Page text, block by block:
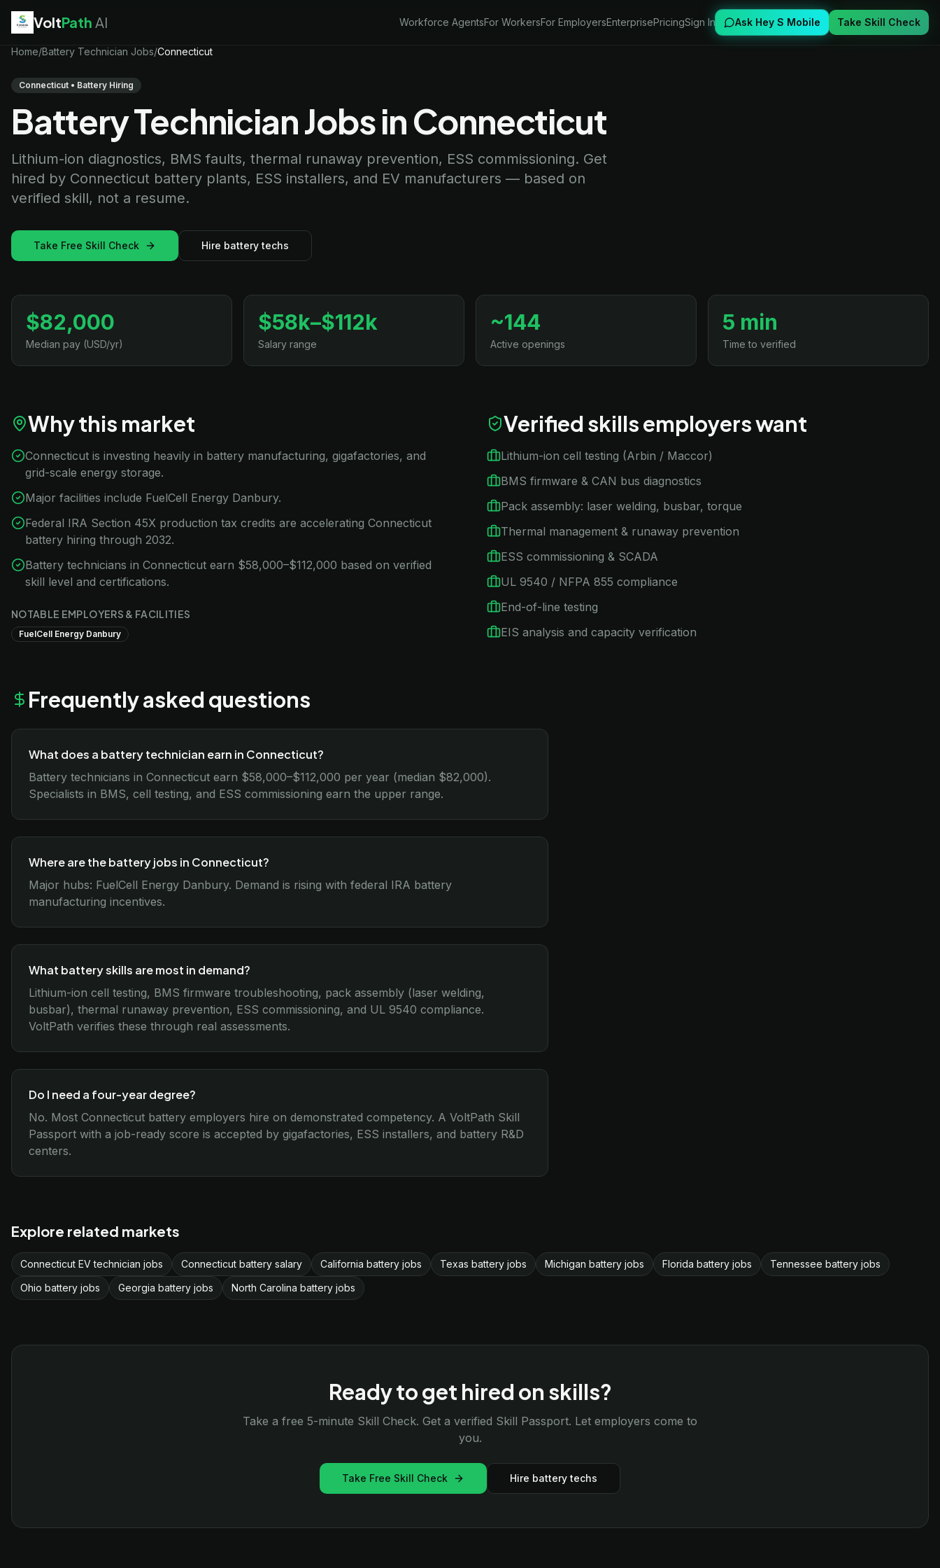
VoltPath AI Workforce AgentsFor WorkersFor EmployersEnterprisePricingSign In Ask Hey S Mobile Take Skill Check
EV Technician jobs
Electricianjobs
Robotics Technicianjobs
Telecom Technician jobs
Home/Battery Technician Jobs/Connecticut
Connecticut • Battery Hiring
Battery Technician Jobs in Connecticut
Lithium-ion diagnostics, BMS faults, thermal runaway prevention, ESS commissioning. Get
hired by Connecticut battery plants, ESS installers, and EV manufacturers — based on
verified skill, not a resume.
Take Free Skill Check Hire battery techs
$82,000
Median pay (USD/yr)
$58k–$112k
Salary range
~144
Active openings
5 min
Time to verified
Why this market
Connecticut is investing heavily in battery manufacturing, gigafactories, and
grid-scale energy storage.
Major facilities include FuelCell Energy Danbury.
Federal IRA Section 45X production tax credits are accelerating Connecticut
battery hiring through 2032.
Battery technicians in Connecticut earn $58,000–$112,000 based on verified
skill level and certifications.
NOTABLE EMPLOYERS & FACILITIES
FuelCell Energy Danbury
Verified skills employers want
Lithium-ion cell testing (Arbin / Maccor)
BMS firmware & CAN bus diagnostics
Pack assembly: laser welding, busbar, torque
Thermal management & runaway prevention
ESS commissioning & SCADA
UL 9540 / NFPA 855 compliance
End-of-line testing
EIS analysis and capacity verification
Frequently asked questions
What does a battery technician earn in Connecticut?
Battery technicians in Connecticut earn $58,000–$112,000 per year (median $82,000).
Specialists in BMS, cell testing, and ESS commissioning earn the upper range.
Where are the battery jobs in Connecticut?
Major hubs: FuelCell Energy Danbury. Demand is rising with federal IRA battery
manufacturing incentives.
What battery skills are most in demand?
Lithium-ion cell testing, BMS firmware troubleshooting, pack assembly (laser welding,
busbar), thermal runaway prevention, ESS commissioning, and UL 9540 compliance.
VoltPath verifies these through real assessments.
Do I need a four-year degree?
No. Most Connecticut battery employers hire on demonstrated competency. A VoltPath Skill
Passport with a job-ready score is accepted by gigafactories, ESS installers, and battery R&D
centers.
Explore related markets
Connecticut EV technician jobs Connecticut battery salary California battery jobs Texas battery jobs Michigan battery jobs Florida battery jobs
Tennessee battery jobs
Ohio battery jobs
Georgia battery jobs North Carolina battery jobs
Ready to get hired on skills?
Take a free 5-minute Skill Check. Get a verified Skill Passport. Let employers come to
you.
Take Free Skill Check Hire battery techs